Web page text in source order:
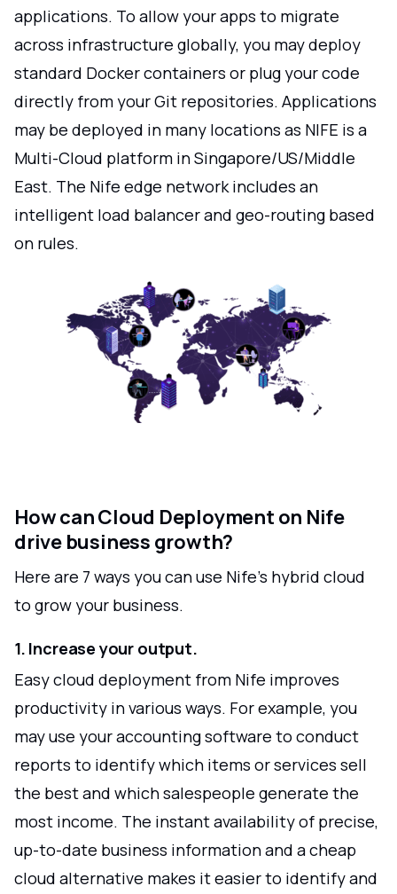
applications. To allow your apps to migrate
across infrastructure globally, you may deploy
standard Docker containers or plug your code
directly from your Git repositories. Applications
may be deployed in many locations as NIFE is a
Multi-Cloud platform in Singapore/US/Middle
East. The Nife edge network includes an
intelligent load balancer and geo-routing based
on rules.
How can Cloud Deployment on Nife
drive business growth?
Here are 7 ways you can use Nife's hybrid cloud
to grow your business.
1. Increase your output.
Easy cloud deployment from Nife improves
productivity in various ways. For example, you
may use your accounting software to conduct
reports to identify which items or services sell
the best and which salespeople generate the
most income. The instant availability of precise,
up-to-date business information and a cheap
cloud alternative makes it easier to identify and